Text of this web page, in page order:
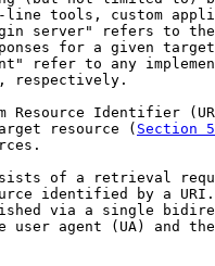
tools, custom
server" refers to
for a given
refer to any
respectively.
Resource Identifier
resource ( Section
of a retrieval
identified by a
via a single
user agent (UA) and